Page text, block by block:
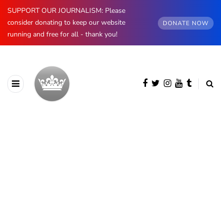
SUPPORT OUR JOURNALISM: Please
consider donating to keep our website
running and free for all - thank you!
DONATE NOW